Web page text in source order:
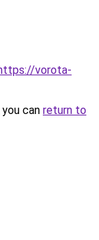
vorota-
can return to